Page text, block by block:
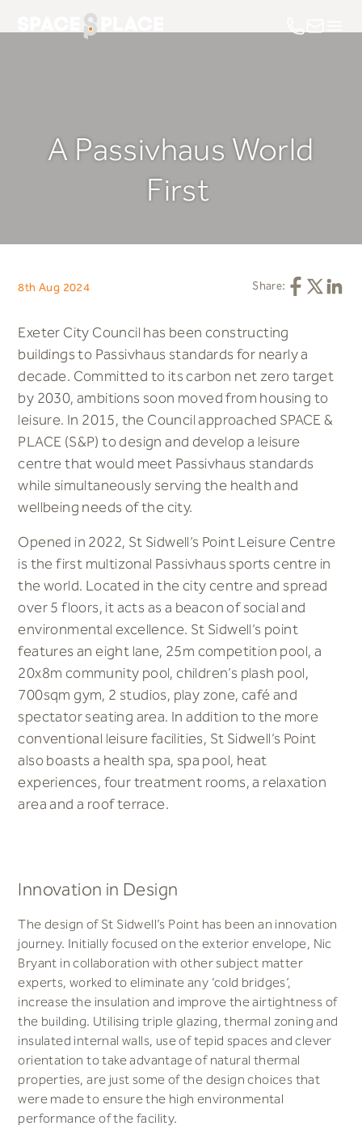
A Passivhaus World
First
8th Aug 2024 Share: Share this
Share
Exeter City Council has been constructing
buildings to Passivhaus standards for nearly a
decade. Committed to its carbon net zero target
by 2030, ambitions soon moved from housing to
leisure. In 2015, the Council approached SPACE &
PLACE (S&P) to design and develop a leisure
centre that would meet Passivhaus standards
while simultaneously serving the health and
wellbeing needs of the city.
Opened in 2022, St Sidwell’s Point Leisure Centre
is the first multizonal Passivhaus sports centre in
the world. Located in the city centre and spread
over 5 floors, it acts as a beacon of social and
environmental excellence. St Sidwell’s point
features an eight lane, 25m competition pool, a
20x8m community pool, children’s plash pool,
700sqm gym, 2 studios, play zone, café and
spectator seating area. In addition to the more
conventional leisure facilities, St Sidwell’s Point
also boasts a health spa, spa pool, heat
experiences, four treatment rooms, a relaxation
area and a roof terrace.
Innovation in Design
The design of St Sidwell’s Point has been an innovation
journey. Initially focused on the exterior envelope, Nic
Bryant in collaboration with other subject matter
experts, worked to eliminate any ‘cold bridges’,
increase the insulation and improve the airtightness of
the building. Utilising triple glazing, thermal zoning and
insulated internal walls, use of tepid spaces and clever
orientation to take advantage of natural thermal
properties, are just some of the design choices that
were made to ensure the high environmental
performance of the facility.